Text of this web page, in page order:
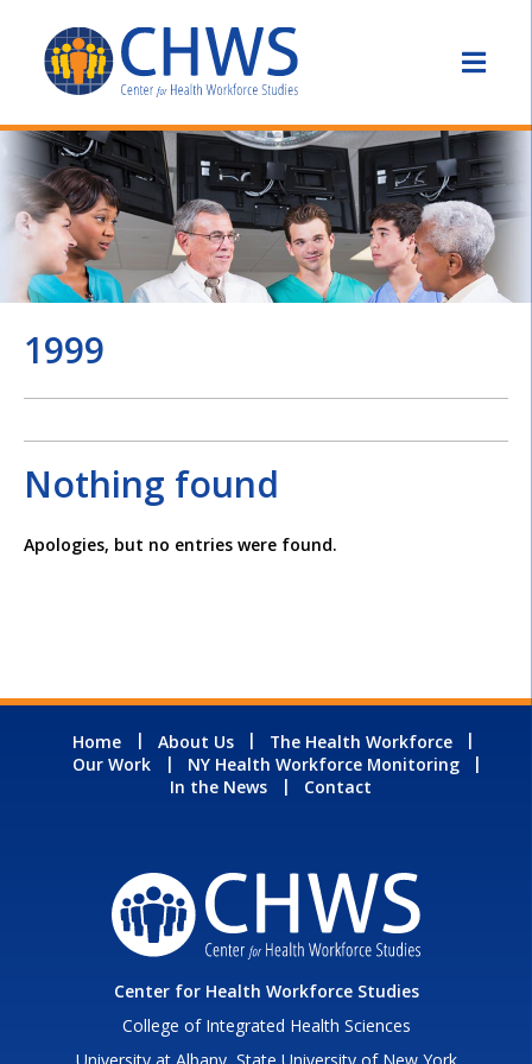
1999
Nothing found
Apologies, but no entries were found.
Home About Us
The Health Workforce
Our Work
NY Health Workforce Monitoring
In the News
Contact
Center for Health Workforce Studies
College of Integrated Health Sciences
University at Albany, State University of New York